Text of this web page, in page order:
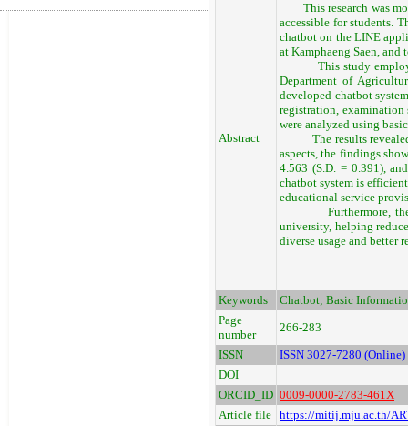
Abstract
This research was
accessible for students.
chatbot on the LINE
at Kamphaeng Saen, and
This study employed
Department of
developed chatbot
registration, examination
were analyzed using
The results revealed
aspects, the findings
4.563 (S.D. = 0.391),
chatbot system is
educational service
Furthermore, the
university, helping
diverse usage and better
Keywords
Chatbot; Basic
Page
number
266-283
ISSN
ISSN 3027-7280 (Online)
DOI
ORCID_ID 0009-0000-2783-461X
Article file https://mitij.mju.ac.th/